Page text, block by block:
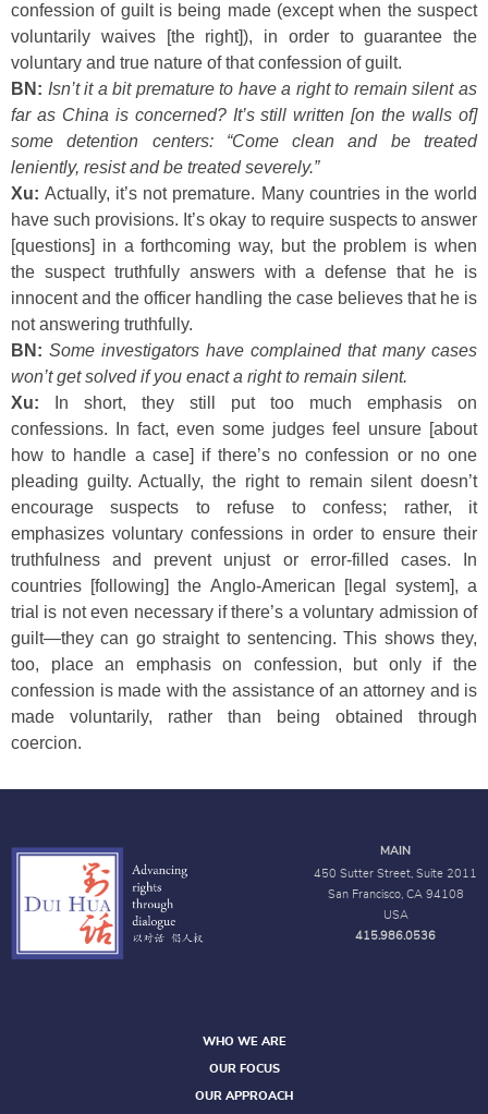
confession of guilt is being made (except when the suspect
voluntarily waives [the right]), in order to guarantee the
voluntary and true nature of that confession of guilt.
BN: Isn’t it a bit premature to have a right to remain silent as
far as China is concerned? It’s still written [on the walls of]
some detention centers: “Come clean and be treated
leniently, resist and be treated severely.”
Xu:Actually, it’s not premature. Many countries in the world
have such provisions. It’s okay to require suspects to answer
[questions] in a forthcoming way, but the problem is when
the suspect truthfully answers with a defense that he is
innocent and the officer handling the case believes that he is
not answering truthfully.
BN: Some investigators have complained that many cases
won’t get solved if you enact a right to remain silent.
Xu:
In short, they still put too much emphasis on
confessions. In fact, even some judges feel unsure [about
how to handle a case] if there’s no confession or no one
pleading guilty. Actually, the right to remain silent doesn’t
encourage suspects to refuse to confess; rather, it
emphasizes voluntary confessions in order to ensure their
truthfulness and prevent unjust or error-filled cases. In
countries [following] the Anglo-American [legal system], a
trial is not even necessary if there’s a voluntary admission of
guilt—they can go straight to sentencing. This shows they,
too, place an emphasis on confession, but only if the
confession is made with the assistance of an attorney and is
made voluntarily, rather than being obtained through
coercion.
MAIN
450 Sutter Street, Suite 2011
San Francisco, CA 94108
USA
415.986.0536
WHO WE ARE
OUR FOCUS
OUR APPROACH